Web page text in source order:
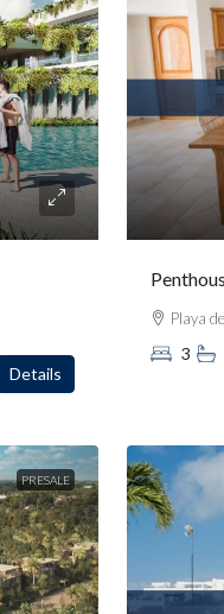
Details
Playa
3
PRESALE